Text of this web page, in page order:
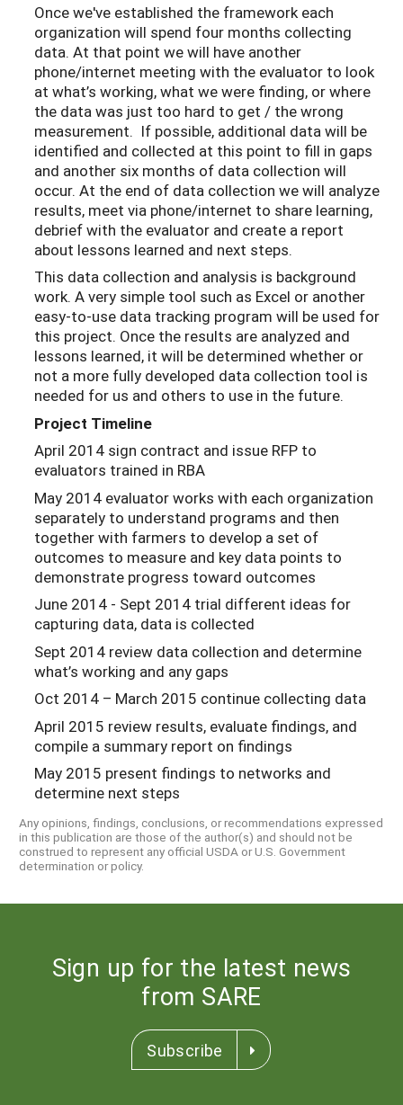
Once we've established the framework each
organization will spend four months collecting
data. At that point we will have another
phone/internet meeting with the evaluator to look
at what’s working, what we were finding, or where
the data was just too hard to get / the wrong
measurement. If possible, additional data will be
identified and collected at this point to fill in gaps
and another six months of data collection will
occur. At the end of data collection we will analyze
results, meet via phone/internet to share learning,
debrief with the evaluator and create a report
about lessons learned and next steps.
This data collection and analysis is background
work. A very simple tool such as Excel or another
easy-to-use data tracking program will be used for
this project. Once the results are analyzed and
lessons learned, it will be determined whether or
not a more fully developed data collection tool is
needed for us and others to use in the future.
Project Timeline
April 2014 sign contract and issue RFP to
evaluators trained in RBA
May 2014 evaluator works with each organization
separately to understand programs and then
together with farmers to develop a set of
outcomes to measure and key data points to
demonstrate progress toward outcomes
June 2014 - Sept 2014 trial different ideas for
capturing data, data is collected
Sept 2014 review data collection and determine
what’s working and any gaps
Oct 2014 – March 2015 continue collecting data
April 2015 review results, evaluate findings, and
compile a summary report on findings
May 2015 present findings to networks and
determine next steps
Any opinions, findings, conclusions, or recommendations expressed
in this publication are those of the author(s) and should not be
construed to represent any official USDA or U.S. Government
determination or policy.
Sign up for the latest news
from SARE
Subscribe